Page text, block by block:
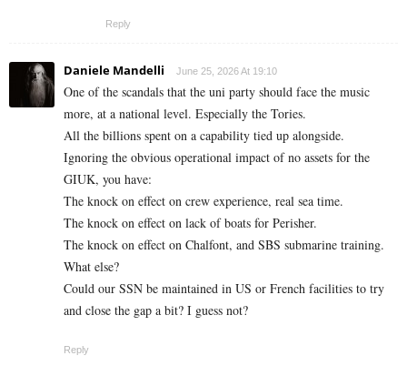
Reply
Daniele Mandelli June 25, 2026 At 19:10
One of the scandals that the uni party should face the music
more, at a national level. Especially the Tories.
All the billions spent on a capability tied up alongside.
Ignoring the obvious operational impact of no assets for the
GIUK, you have:
The knock on effect on crew experience, real sea time.
The knock on effect on lack of boats for Perisher.
The knock on effect on Chalfont, and SBS submarine training.
What else?
Could our SSN be maintained in US or French facilities to try
and close the gap a bit? I guess not?
Reply